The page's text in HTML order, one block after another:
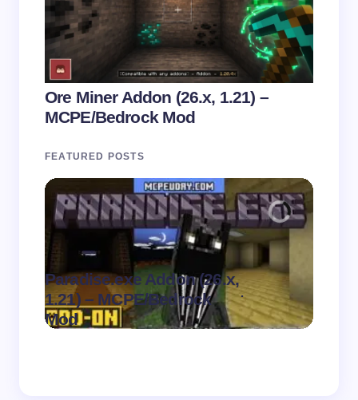
Ore Miner Addon (26.x, 1.21) –
MCPE/Bedrock Mod
FEATURED POSTS
Paradise.exe Addon (26.x,
1.21) – MCPE/Bedrock
Mod
.
on August 7,
2026